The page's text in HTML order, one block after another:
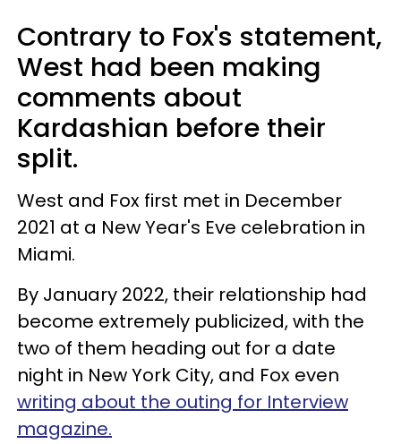
Contrary to Fox's statement,
West had been making
comments about
Kardashian before their
split.
West and Fox first met in December
2021 at a New Year's Eve celebration in
Miami.
By January 2022, their relationship had
become extremely publicized, with the
two of them heading out for a date
night in New York City, and Fox even
writing about the outing for Interview
magazine.